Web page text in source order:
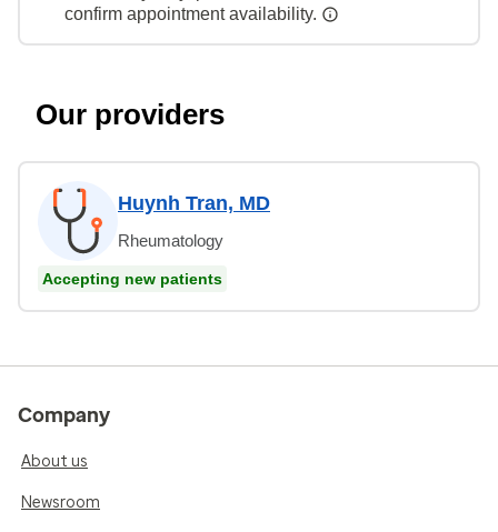
confirm appointment availability.
Our providers
Huynh Tran, MD
Rheumatology
Accepting new patients
Company
About us
Newsroom